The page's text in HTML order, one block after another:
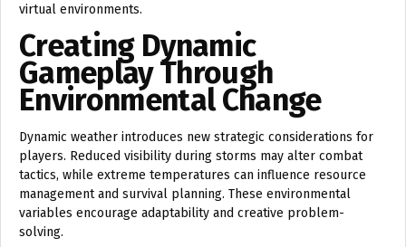
virtual environments.
Creating Dynamic
Gameplay Through
Environmental Change
Dynamic weather introduces new strategic considerations for
players. Reduced visibility during storms may alter combat
tactics, while extreme temperatures can influence resource
management and survival planning. These environmental
variables encourage adaptability and creative problem-
solving.